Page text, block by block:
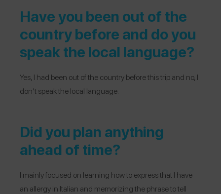
Have you been out of the
country before and do you
speak the local language?
Yes, I had been out of the country before this trip and no, I
don’t speak the local language.
Did you plan anything
ahead of time?
I mainly focused on learning how to express that I have
an allergy in Italian and memorizing the phrase to tell